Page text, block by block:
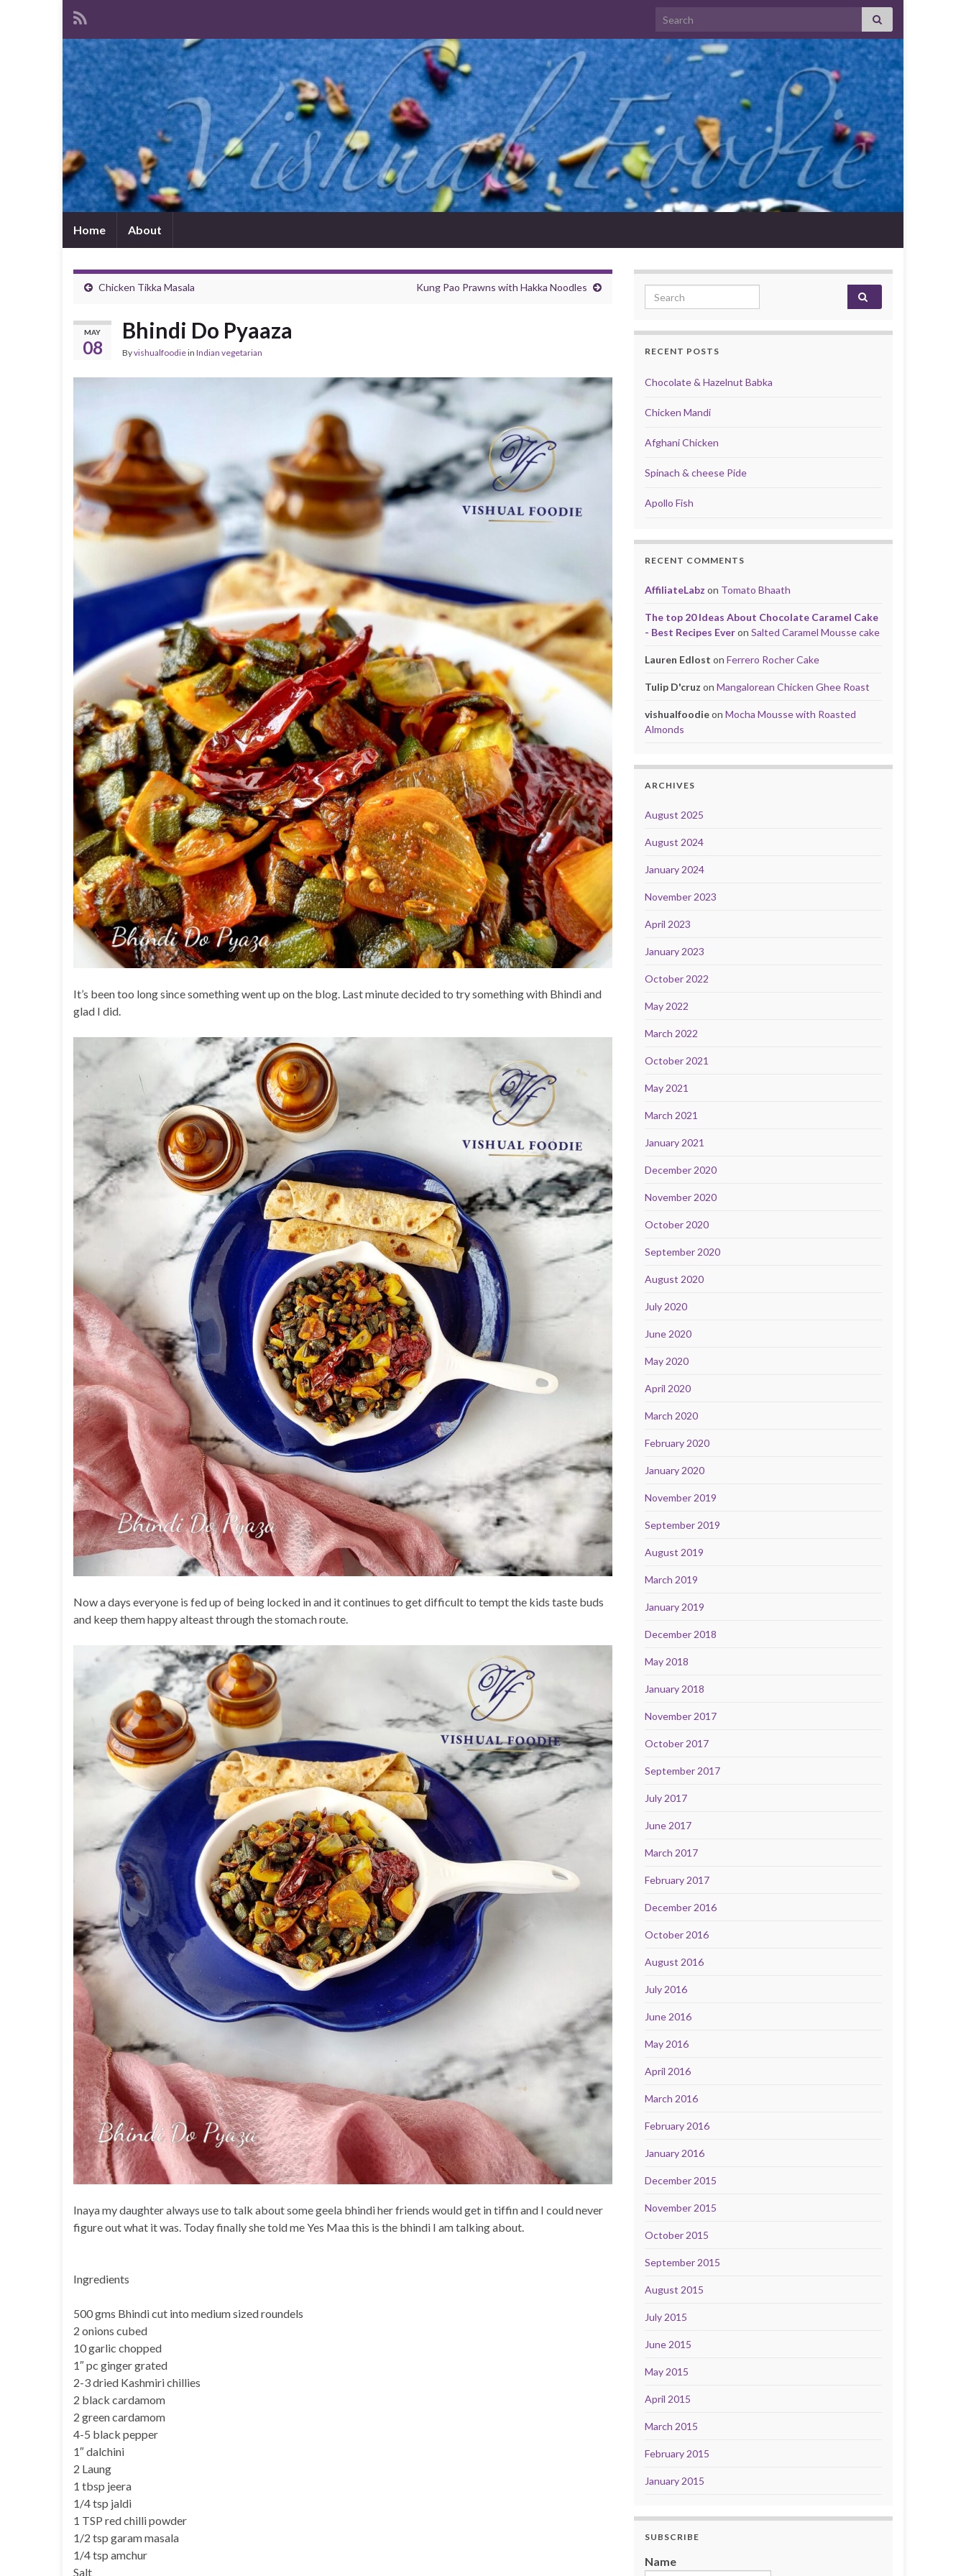
Search for:
Home About
Chicken Tikka Masala Kung Pao Prawns with Hakka Noodles
MAY
08
Bhindi Do Pyaaza
Byvishualfoodiein Indian vegetarian
It’s been too long since something went up on the blog. Last minute decided to try something with Bhindi and
glad I did.
Now a days everyone is fed up of being locked in and it continues to get difficult to tempt the kids taste buds
and keep them happy alteast through the stomach route.
Inaya my daughter always use to talk about some geela bhindi her friends would get in tiffin and I could never
figure out what it was. Today finally she told me Yes Maa this is the bhindi I am talking about.
Ingredients
500 gms Bhindi cut into medium sized roundels
2 onions cubed
10 garlic chopped
1″ pc ginger grated
2-3 dried Kashmiri chillies
2 black cardamom
2 green cardamom
4-5 black pepper
1″ dalchini
2 Laung
1 tbsp jeera
1/4 tsp jaldi
1 TSP red chilli powder
1/2 tsp garam masala
1/4 tsp amchur
Salt
Search for:
RECENT POSTS
Chocolate & Hazelnut Babka
Chicken Mandi
Afghani Chicken
Spinach & cheese Pide
Apollo Fish
RECENT COMMENTS
AffiliateLabz on Tomato Bhaath
The top 20 Ideas About Chocolate Caramel Cake
- Best Recipes Everon Salted Caramel Mousse cake
Lauren Edlost on Ferrero Rocher Cake
Tulip D'cruz on Mangalorean Chicken Ghee Roast
vishualfoodieon Mocha Mousse with Roasted
Almonds
ARCHIVES
August 2025
August 2024
January 2024
November 2023
April 2023
January 2023
October 2022
May 2022
March 2022
October 2021
May 2021
March 2021
January 2021
December 2020
November 2020
October 2020
September 2020
August 2020
July 2020
June 2020
May 2020
April 2020
March 2020
February 2020
January 2020
November 2019
September 2019
August 2019
March 2019
January 2019
December 2018
May 2018
January 2018
November 2017
October 2017
September 2017
July 2017
June 2017
March 2017
February 2017
December 2016
October 2016
August 2016
July 2016
June 2016
May 2016
April 2016
March 2016
February 2016
January 2016
December 2015
November 2015
October 2015
September 2015
August 2015
July 2015
June 2015
May 2015
April 2015
March 2015
February 2015
January 2015
SUBSCRIBE
Name